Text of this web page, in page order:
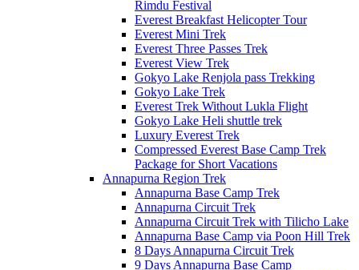
Rimdu Festival
Everest Breakfast Helicopter Tour
Everest Mini Trek
Everest Three Passes Trek
Everest View Trek
Gokyo Lake Renjola pass Trekking
Gokyo Lake Trek
Everest Trek Without Lukla Flight
Gokyo Lake Heli shuttle trek
Luxury Everest Trek
Compressed Everest Base Camp Trek
Package for Short Vacations
Annapurna Region Trek
Annapurna Base Camp Trek
Annapurna Circuit Trek
Annapurna Circuit Trek with Tilicho Lake
Annapurna Base Camp via Poon Hill Trek
8 Days Annapurna Circuit Trek
9 Days Annapurna Base Camp